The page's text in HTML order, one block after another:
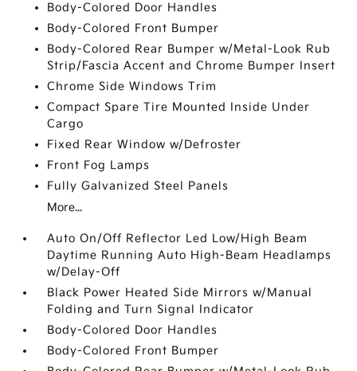
Body-Colored Door Handles
Body-Colored Front Bumper
Body-Colored Rear Bumper w/Metal-Look Rub
Strip/Fascia Accent and Chrome Bumper Insert
Chrome Side Windows Trim
Compact Spare Tire Mounted Inside Under
Cargo
Fixed Rear Window w/Defroster
Front Fog Lamps
Fully Galvanized Steel Panels
More...
Auto On/Off Reflector Led Low/High Beam
Daytime Running Auto High-Beam Headlamps
w/Delay-Off
Black Power Heated Side Mirrors w/Manual
Folding and Turn Signal Indicator
Body-Colored Door Handles
Body-Colored Front Bumper